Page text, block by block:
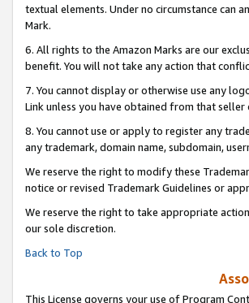
textual elements. Under no circumstance can
Mark.
6. All rights to the Amazon Marks are our
benefit. You will not take any action that
7. You cannot display or otherwise use any
Link unless you have obtained from that
8. You cannot use or apply to register any
any trademark, domain name, subdomain,
We reserve the right to modify these
notice or revised Trademark Guidelines or
We reserve the right to take appropriate
our sole discretion.
Back to Top
This License governs your use of Program